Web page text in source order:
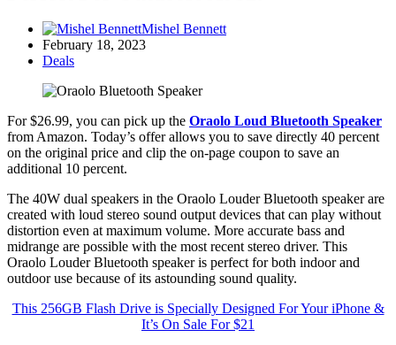
Mishel Bennett
February 18, 2023
Deals
For $26.99, you can pick up the Oraolo Loud Bluetooth Speaker
from Amazon. Today’s offer allows you to save directly 40 percent
on the original price and clip the on-page coupon to save an
additional 10 percent.
The 40W dual speakers in the Oraolo Louder Bluetooth speaker are
created with loud stereo sound output devices that can play without
distortion even at maximum volume. More accurate bass and
midrange are possible with the most recent stereo driver. This
Oraolo Louder Bluetooth speaker is perfect for both indoor and
outdoor use because of its astounding sound quality.
This 256GB Flash Drive is Specially Designed For Your iPhone &
It’s On Sale For $21